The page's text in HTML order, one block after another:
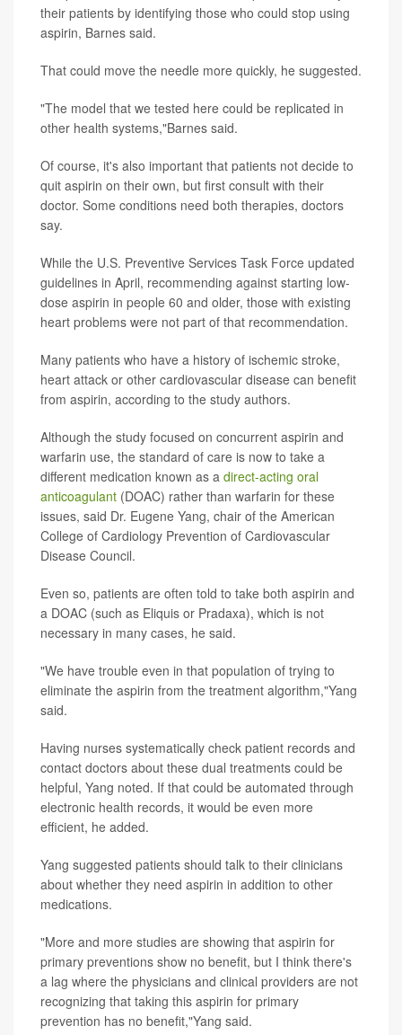
their patients by identifying those who could stop using
aspirin, Barnes said.
That could move the needle more quickly, he suggested.
"The model that we tested here could be replicated in
other health systems,"Barnes said.
Of course, it's also important that patients not decide to
quit aspirin on their own, but first consult with their
doctor. Some conditions need both therapies, doctors
say.
While the U.S. Preventive Services Task Force updated
guidelines in April, recommending against starting low-
dose aspirin in people 60 and older, those with existing
heart problems were not part of that recommendation.
Many patients who have a history of ischemic stroke,
heart attack or other cardiovascular disease can benefit
from aspirin, according to the study authors.
Although the study focused on concurrent aspirin and
warfarin use, the standard of care is now to take a
different medication known as a direct-acting oral
anticoagulant (DOAC) rather than warfarin for these
issues, said Dr. Eugene Yang, chair of the American
College of Cardiology Prevention of Cardiovascular
Disease Council.
Even so, patients are often told to take both aspirin and
a DOAC (such as Eliquis or Pradaxa), which is not
necessary in many cases, he said.
"We have trouble even in that population of trying to
eliminate the aspirin from the treatment algorithm,"Yang
said.
Having nurses systematically check patient records and
contact doctors about these dual treatments could be
helpful, Yang noted. If that could be automated through
electronic health records, it would be even more
efficient, he added.
Yang suggested patients should talk to their clinicians
about whether they need aspirin in addition to other
medications.
"More and more studies are showing that aspirin for
primary preventions show no benefit, but I think there's
a lag where the physicians and clinical providers are not
recognizing that taking this aspirin for primary
prevention has no benefit,"Yang said.